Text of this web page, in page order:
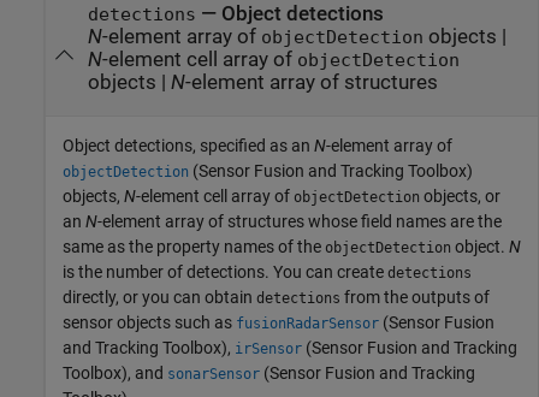
detections — Object detections
N-element array of objectDetection objects |
N-element cell array of objectDetection
objects | N-element array of structures
Object detections, specified as an N-element array of
objectDetection (Sensor Fusion and Tracking Toolbox)
objects, N-element cell array of objectDetection objects, or
an N-element array of structures whose field names are the
same as the property names of the objectDetection object. N
is the number of detections. You can create detections
directly, or you can obtain detections from the outputs of
sensor objects such as fusionRadarSensor (Sensor Fusion
and Tracking Toolbox), irSensor (Sensor Fusion and Tracking
Toolbox), and sonarSensor (Sensor Fusion and Tracking